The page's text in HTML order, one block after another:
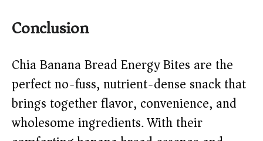
Conclusion
Chia Banana Bread Energy Bites are the
perfect no-fuss, nutrient-dense snack that
brings together flavor, convenience, and
wholesome ingredients. With their